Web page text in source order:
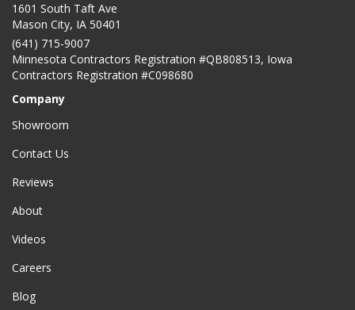
1601 South Taft Ave
Mason City, IA 50401
(641) 715-9007
Minnesota Contractors Registration #QB808513, Iowa
Contractors Registration #C098680
Company
Showroom
Contact Us
Reviews
About
Videos
Careers
Blog